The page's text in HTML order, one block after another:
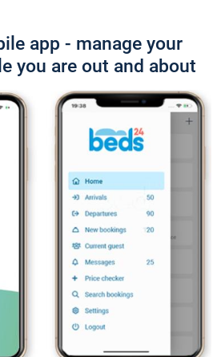
app - manage your
you are out and about